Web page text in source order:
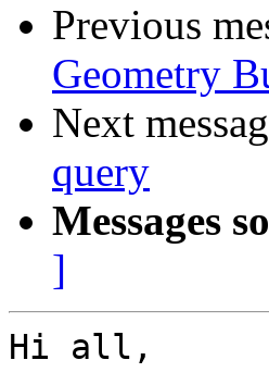
Previous
Geometry
Next
query
Messages
]
Hi all,